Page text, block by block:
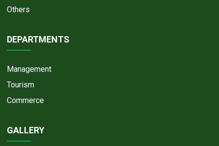
Others
DEPARTMENTS
Management
Tourism
Commerce
GALLERY